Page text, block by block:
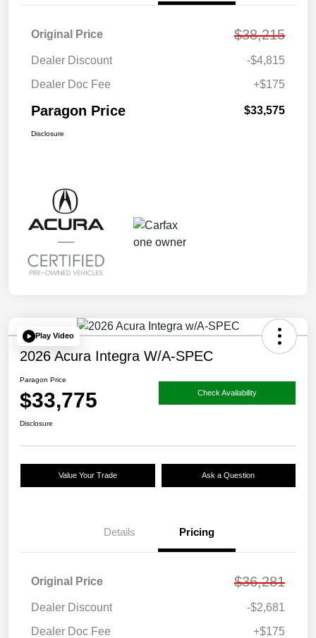
Original Price $38,215
Dealer Discount
-$4,815
Dealer Doc Fee
+$175
Paragon Price $33,575
Disclosure
Play Video
2026 Acura Integra W/A-SPEC
Paragon Price
$33,775 Check Availability
Disclosure
Value Your Trade Ask a Question
Details Pricing
Original Price $36,281
Dealer Discount
-$2,681
Dealer Doc Fee
+$175